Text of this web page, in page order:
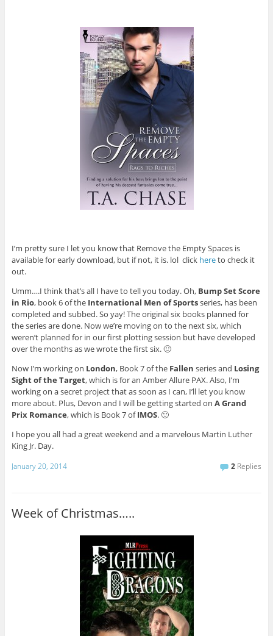
I’m pretty sure I let you know that Remove the Empty Spaces is
available for early download, but if not, it is. lol click hereto check it
out.
Umm….I think that’s all I have to tell you today. Oh, Bump Set Score
in Rio, book 6 of the International Men of Sportsseries, has been
completed and subbed. So yay! The original six books planned for
the series are done. Now we’re moving on to the next six, which
weren’t planned for in our first plotting session but have developed
over the months as we wrote the first six. 🙂
Now I’m working on London, Book 7 of the Fallen series and Losing
Sight of the Target, which is for an Amber Allure PAX. Also, I’m
working on a secret project that as soon as I can, I’ll let you know
more about. Plus, Devon and I will be getting started on A Grand
Prix Romance, which is Book 7 ofIMOS. 🙂
I hope you all had a great weekend and a marvelous Martin Luther
King Jr. Day.
January 20, 2014 2 Replies
Week of Christmas…..